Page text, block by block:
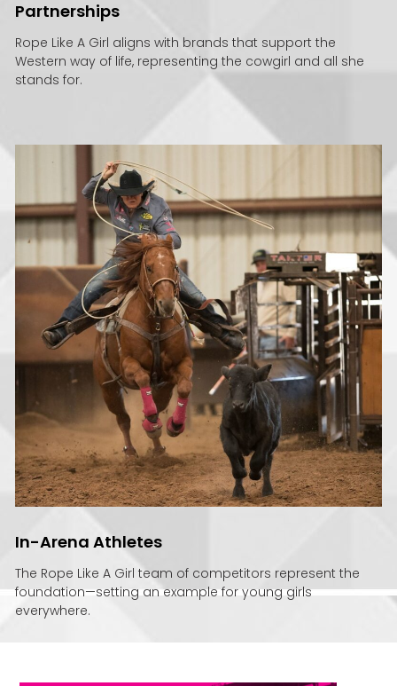
Rope Like A Girl aligns with brands that support the
Western way of life, representing the cowgirl and all she
stands for.
In-Arena Athletes
The Rope Like A Girl team of competitors represent the
foundation—setting an example for young girls
everywhere.